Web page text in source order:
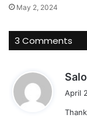
May 2, 2024
3 Comments
April